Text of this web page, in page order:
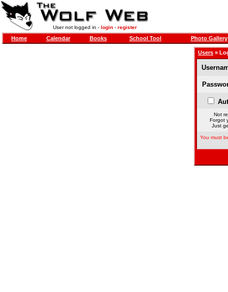
User not logged in - login- register
Home Calendar Books School Tool Photo Gallery
Users »
Not
Forgot
Just
You must